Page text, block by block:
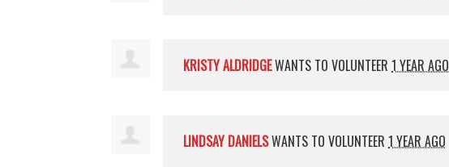
KRISTY ALDRIDGEWANTS TO VOLUNTEER 1 YEAR AGO
LINDSAY DANIELSWANTS TO VOLUNTEER 1 YEAR AGO